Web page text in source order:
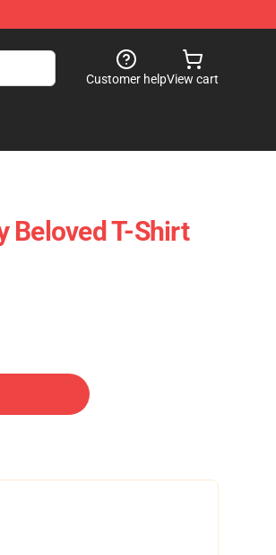
Customer helpView cart
Beloved T-Shirt